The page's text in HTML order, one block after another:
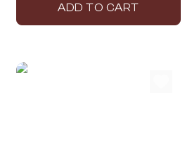
ADD TO CART